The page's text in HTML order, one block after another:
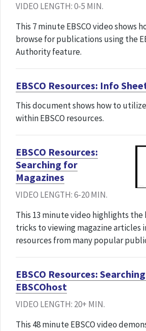
VIDEO LENGTH: 0-5 MIN.
This 7 minute EBSCO video shows
browse for publications using the
Authority feature.
EBSCO Resources: Info
This document shows how to
within EBSCO resources.
EBSCO Resources:
Searching for
Magazines
VIDEO LENGTH: 6-20 MIN.
This 13 minute video highlights the
tricks to viewing magazine articles
resources from many popular
EBSCO Resources:
EBSCOhost
VIDEO LENGTH: 20+ MIN.
This 48 minute EBSCO video